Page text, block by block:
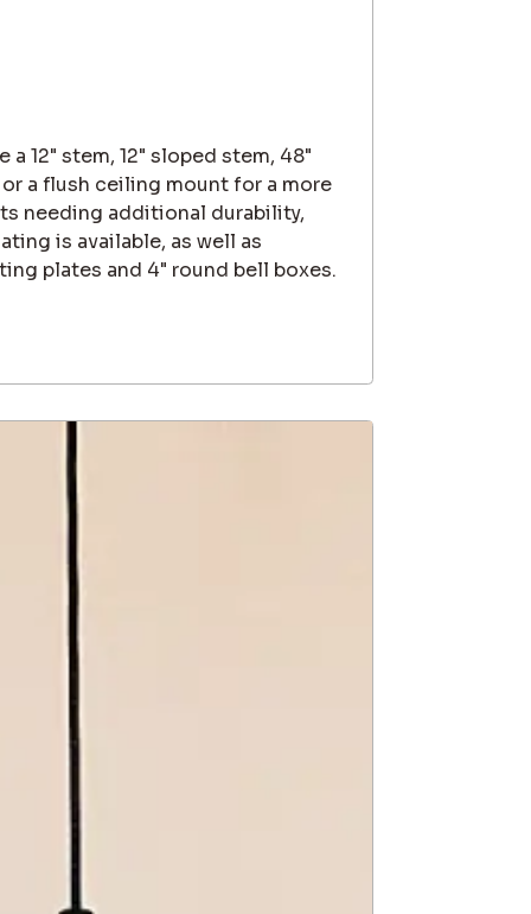
12" stem, 12" sloped stem, 48"
a flush ceiling mount for a more
needing additional durability,
is available, as well as
plates and 4" round bell boxes.